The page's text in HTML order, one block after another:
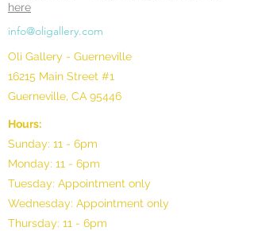
here
info@oligallery.com
Oli Gallery - Guerneville
16215 Main Street #1
Guerneville, CA 95446
Hours:
Sunday: 11 - 6pm
Monday: 11 - 6pm
Tuesday: Appointment only
Wednesday: Appointment only
Thursday: 11 - 6pm